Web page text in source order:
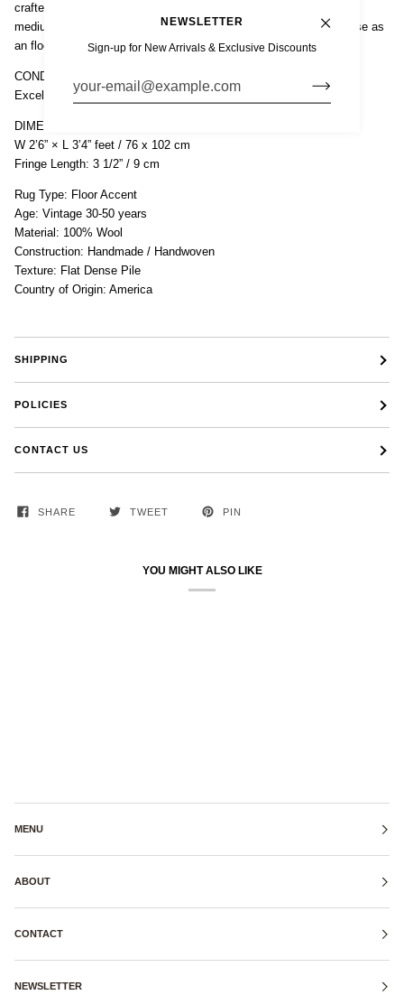
crafted from hand-loomed 100% wool in varying shades of natural
medium brown and features a simple, clean, minimalist design. Use as
an floor accent rug or wall hanging.
CONDITION
Excellent vintage condition.
DIMENSIONS
W 2’6” × L 3’4” feet / 76 x 102 cm
Fringe Length: 3 1/2” / 9 cm
Rug Type: Floor Accent
Age: Vintage 30-50 years
Material: 100% Wool
Construction: Handmade / Handwoven
Texture: Flat Dense Pile
Country of Origin: America
SHIPPING
POLICIES
CONTACT US
SHARE TWEET PIN
YOU MIGHT ALSO LIKE
MENU
ABOUT
CONTACT
NEWSLETTER
NEWSLETTER
Sign-up for New Arrivals & Exclusive Discounts